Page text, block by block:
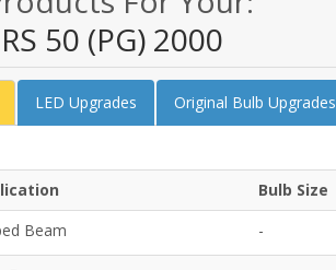
50 (PG) 2000
LED Upgrades Original Bulb Upgrades
Bulb Size
Beam
-